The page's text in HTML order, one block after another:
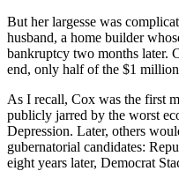
But her largesse was
husband, a home builder
bankruptcy two months later.
end, only half of the $1
As I recall, Cox was the first
publicly jarred by the worst
Depression. Later, others
gubernatorial candidates:
eight years later, Democrat